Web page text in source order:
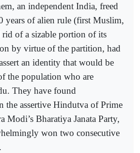
an independent India, freed
years of alien rule (first Muslim,
of a sizable portion of its
by virtue of the partition, had
an identity that would be
the population who are
They have found
the assertive Hindutva of Prime
Modi’s Bharatiya Janata Party,
won two consecutive